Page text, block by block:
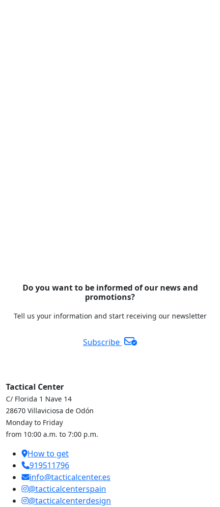
Do you want to be informed of our news and
promotions?
Tell us your information and start receiving our newsletter
Subscribe
Tactical Center
C/ Florida 1 Nave 14
28670 Villaviciosa de Odón
Monday to Friday
from 10:00 a.m. to 7:00 p.m.
How to get
919511796
info@tacticalcenter.es
@tacticalcenterspain
@tacticalcenterdesign